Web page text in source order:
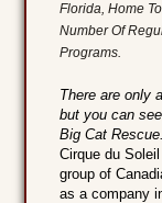
Florida, Home
Number Of
Programs.
There are only
but you can
Big Cat Rescue.
Cirque du
group of
as a company